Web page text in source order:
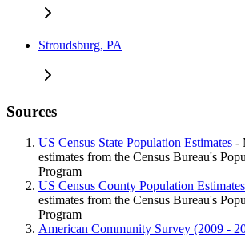
Stroudsburg, PA
Sources
US Census State Population Estimates -
estimates from the Census Bureau's
Program
US Census County Population Estimates
estimates from the Census Bureau's
Program
American Community Survey (2009 -